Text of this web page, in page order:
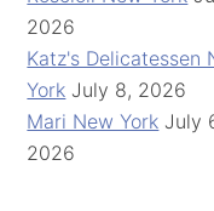
2026
Katz's Delicatessen
York July 8, 2026
Mari New York July
2026